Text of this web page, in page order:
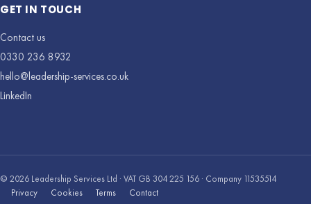
GET IN TOUCH
Contact us
0330 236 8932
hello@leadership-services.co.uk
LinkedIn
© 2026 Leadership Services Ltd · VAT GB 304 225 156 · Company 11535514
Privacy
Cookies Terms Contact